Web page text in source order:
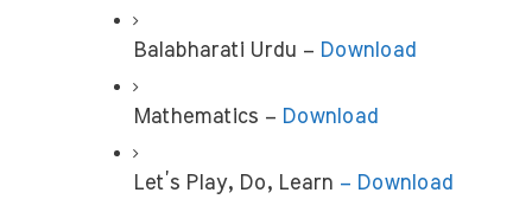
Balabharati Urdu – Download
Mathematics – Download
Let’s Play, Do, Learn – Download